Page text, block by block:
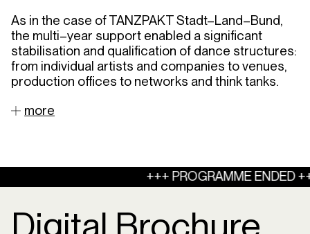
As in the case ofTANZPAKTStadt–Land–Bund,
the multi–year support enabled a significant
stabilisation and qualification of dance structures:
from individual artists and companies tovenues,
production offices to networks and thinktanks.
more
+++ PROGRAMME ENDED
Digital Brochure